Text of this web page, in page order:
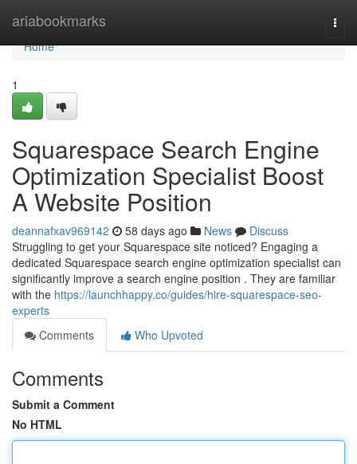
ariabookmarks
Home
Home
1
Squarespace Search Engine
Optimization Specialist Boost
A Website Position
deannafxav969142 58 days ago News
Discuss
Struggling to get your Squarespace site noticed? Engaging a
dedicated Squarespace search engine optimization specialist can
significantly improve a search engine position . They are familiar
with the https://launchhappy.co/guides/hire-squarespace-seo-
experts
Comments
Who Upvoted
Comments
Submit a Comment
No HTML